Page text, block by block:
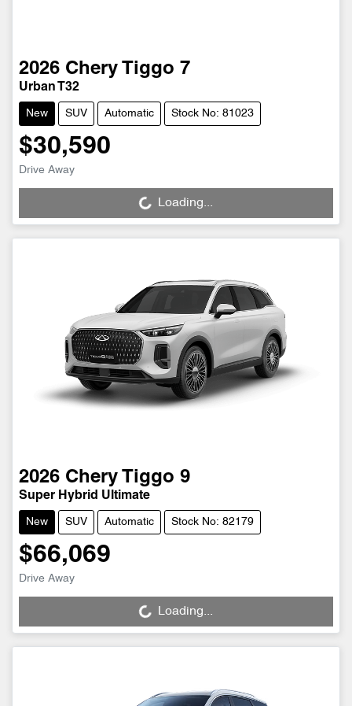
2026 Chery Tiggo 7
Urban T32
New SUV Automatic Stock No: 81023
$30,590
Drive Away
Loading... Loading...
2026 Chery Tiggo 9
Super Hybrid Ultimate
New SUV Automatic Stock No: 82179
$66,069
Drive Away
Loading... Loading...